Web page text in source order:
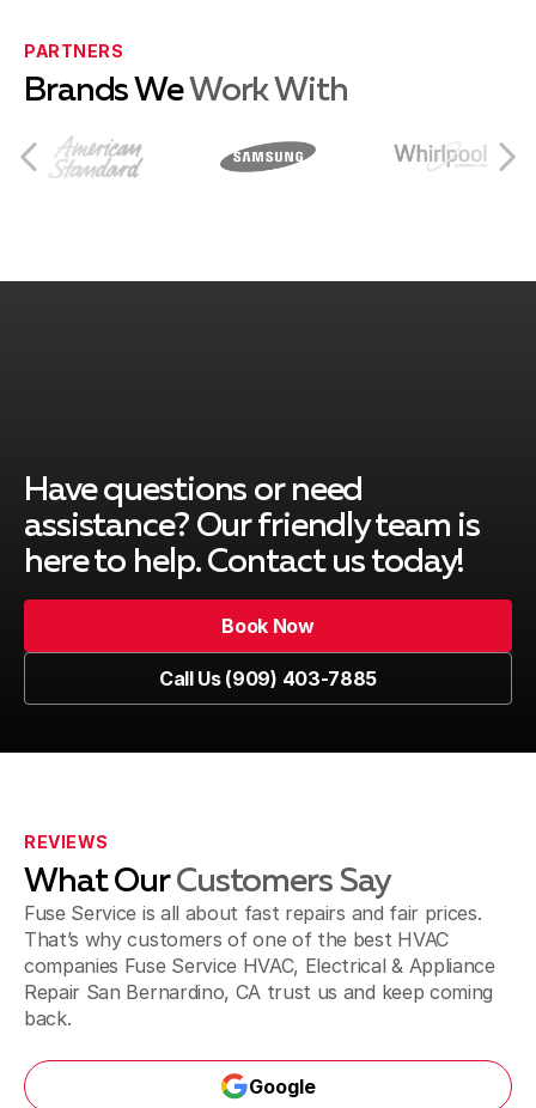
Eastvale, CA
Norco, CA
Montclair, CA
Upland, CA
Pomona, CA
Jurupa Valley, CA
PARTNERS
Brands WeWork With
Have questions or need
assistance? Our friendly team is
here to help. Contact us today!
Book Now
Call Us (909) 403-7885
REVIEWS
What OurCustomers Say
Fuse Service is all about fast repairs and fair prices.
That’s why customers of one of the best HVAC
companies Fuse Service HVAC, Electrical & Appliance
Repair San Bernardino, CA trust us and keep coming
back.
Google